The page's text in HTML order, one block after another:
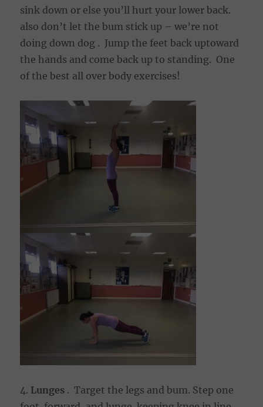
sink down or else you’ll hurt your lower back.
also don’t let the bum stick up – we’re not
doing down dog . Jump the feet back uptoward
the hands and come back up to standing. One
of the best all over body exercises!
4. Lunges . Target the legs and bum. Step one